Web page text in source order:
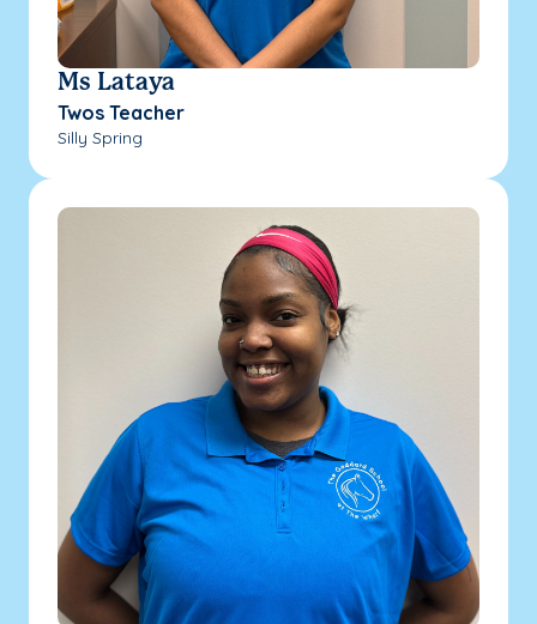
Ms Lataya
Twos Teacher
Silly Spring